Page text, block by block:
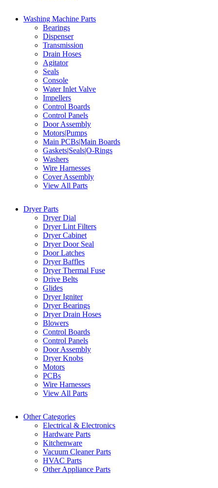
Washing Machine Parts
Bearings
Dispenser
Transmission
Drain Hoses
Agitator
Seals
Console
Water Inlet Valve
Impellers
Control Boards
Control Panels
Door Assembly
Motors|Pumps
Main PCBs|Main Boards
Gaskets|Seals|O-Rings
Washers
Wire Harnesses
Cover Assembly
View All Parts
Dryer Parts
Dryer Dial
Dryer Lint Filters
Dryer Cabinet
Dryer Door Seal
Door Latches
Dryer Baffles
Dryer Thermal Fuse
Drive Belts
Glides
Dryer Igniter
Dryer Bearings
Dryer Drain Hoses
Blowers
Control Boards
Control Panels
Door Assembly
Dryer Knobs
Motors
PCBs
Wire Harnesses
View All Parts
Other Categories
Electrical & Electronics
Hardware Parts
Kitchenware
Vacuum Cleaner Parts
HVAC Parts
Other Appliance Parts